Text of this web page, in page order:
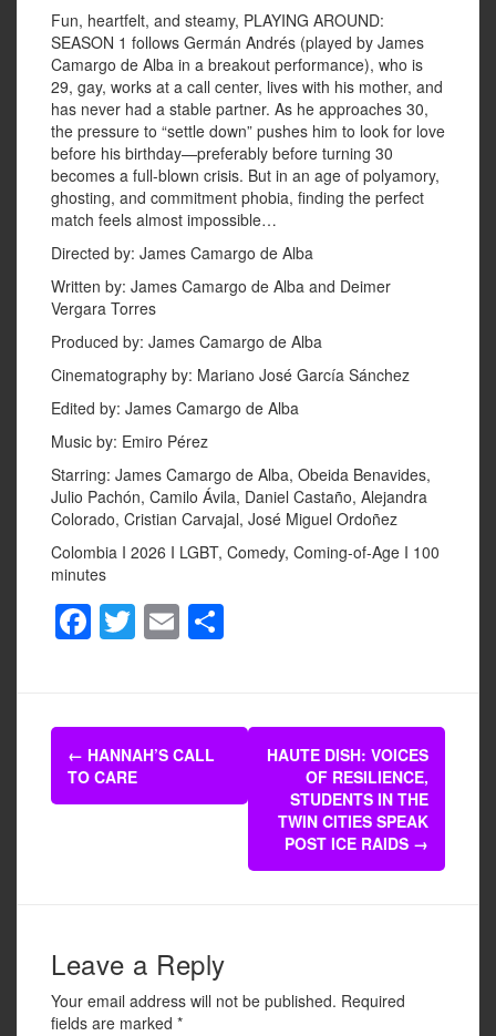
Fun, heartfelt, and steamy, PLAYING AROUND:
SEASON 1 follows Germán Andrés (played by James
Camargo de Alba in a breakout performance), who is
29, gay, works at a call center, lives with his mother, and
has never had a stable partner. As he approaches 30,
the pressure to “settle down” pushes him to look for love
before his birthday—preferably before turning 30
becomes a full-blown crisis. But in an age of polyamory,
ghosting, and commitment phobia, finding the perfect
match feels almost impossible…
Directed by: James Camargo de Alba
Written by: James Camargo de Alba and Deimer
Vergara Torres
Produced by: James Camargo de Alba
Cinematography by: Mariano José García Sánchez
Edited by: James Camargo de Alba
Music by: Emiro Pérez
Starring: James Camargo de Alba, Obeida Benavides,
Julio Pachón, Camilo Ávila, Daniel Castaño, Alejandra
Colorado, Cristian Carvajal, José Miguel Ordoñez
Colombia I 2026 I LGBT, Comedy, Coming-of-Age I 100
minutes
F
e
b
o
T
er
E
e
Post
navigation
← HANNAH’S CALL
TO CARE
HAUTE DISH: VOICES
OF RESILIENCE,
STUDENTS IN THE
TWIN CITIES SPEAK
POST ICE RAIDS →
Leave a Reply
Your email address will not be published. Required
fields are marked *